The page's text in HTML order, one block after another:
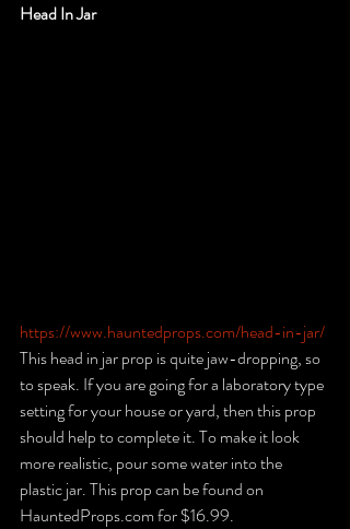
Head In Jar
https://www.hauntedprops.com/head-in-jar/
This head in jar prop is quite jaw-dropping, so
to speak. If you are going for a laboratory type
setting for your house or yard, then this prop
should help to complete it. To make it look
more realistic, pour some water into the
plastic jar. This prop can be found on
HauntedProps.com for $16.99.